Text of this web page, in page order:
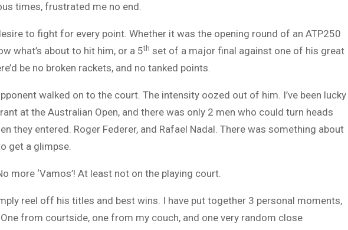
times, frustrated me no end.
to fight for every point. Whether it was the opening round of an ATP250
what’s about to hit him, or a 5th set of a major final against one of his great
be no broken rackets, and no tanked points.
walked on to the court. The intensity oozed out of him. I’ve been lucky
at the Australian Open, and there was only 2 men who could turn heads
they entered. Roger Federer, and Rafael Nadal. There was something about
get a glimpse.
more ‘Vamos’! At least not on the playing court.
reel off his titles and best wins. I have put together 3 personal moments,
from courtside, one from my couch, and one very random close